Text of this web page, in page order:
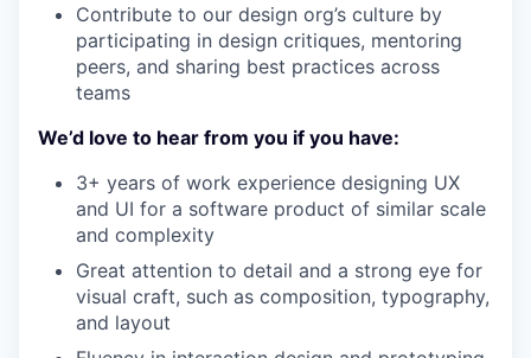
Contribute to our design org’s culture by
participating in design critiques, mentoring
peers, and sharing best practices across
teams
We’d love to hear from you if you have:
3+ years of work experience designing UX
and UI for a software product of similar scale
and complexity
Great attention to detail and a strong eye for
visual craft, such as composition, typography,
and layout